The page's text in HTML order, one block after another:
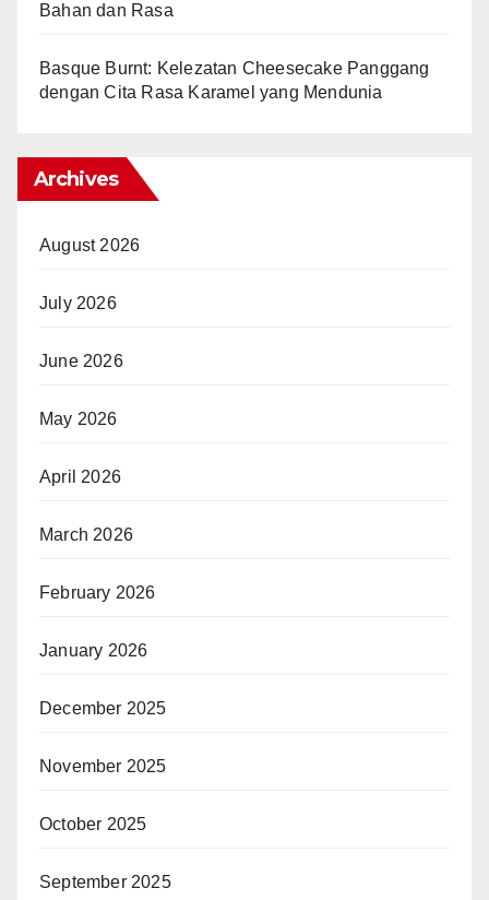
Bahan dan Rasa
Basque Burnt: Kelezatan Cheesecake Panggang
dengan Cita Rasa Karamel yang Mendunia
Archives
August 2026
July 2026
June 2026
May 2026
April 2026
March 2026
February 2026
January 2026
December 2025
November 2025
October 2025
September 2025